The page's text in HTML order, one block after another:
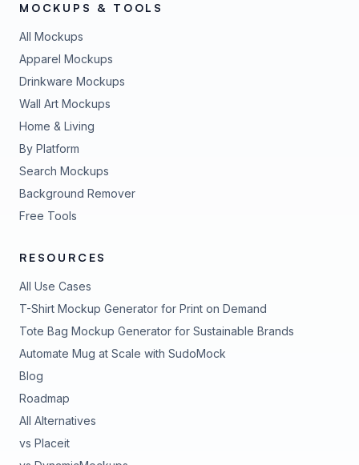
MOCKUPS & TOOLS
All Mockups
Apparel Mockups
Drinkware Mockups
Wall Art Mockups
Home & Living
By Platform
Search Mockups
Background Remover
Free Tools
RESOURCES
All Use Cases
T-Shirt Mockup Generator for Print on Demand
Tote Bag Mockup Generator for Sustainable Brands
Automate Mug at Scale with SudoMock
Blog
Roadmap
All Alternatives
vs Placeit